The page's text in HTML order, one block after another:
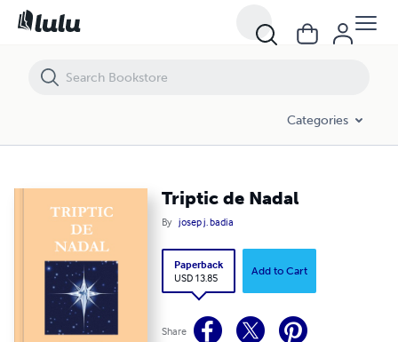
Categories
Triptic de Nadal
By josep j. badia
Paperback
USD 13.85
Add to Cart
Share
Triptic de Nadal